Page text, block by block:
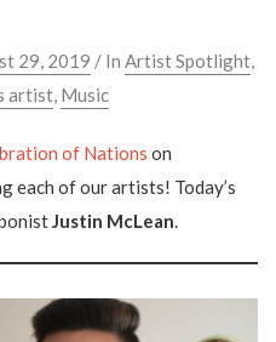
29, 2019 / In Artist Spotlight,
artist, Music
of Nations on
each of our artists! Today’s
Justin McLean.